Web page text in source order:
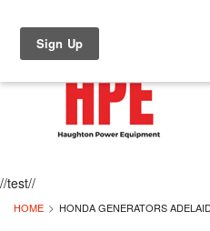
//test//
HOME HONDA GENERATORS